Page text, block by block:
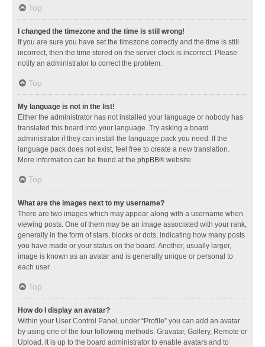
Top
I changed the timezone and the time is still wrong!
If you are sure you have set the timezone correctly and the time is still
incorrect, then the time stored on the server clock is incorrect. Please
notify an administrator to correct the problem.
Top
My language is not in the list!
Either the administrator has not installed your language or nobody has
translated this board into your language. Try asking a board
administrator if they can install the language pack you need. If the
language pack does not exist, feel free to create a new translation.
More information can be found at the phpBB® website.
Top
What are the images next to my username?
There are two images which may appear along with a username when
viewing posts. One of them may be an image associated with your rank,
generally in the form of stars, blocks or dots, indicating how many posts
you have made or your status on the board. Another, usually larger,
image is known as an avatar and is generally unique or personal to
each user.
Top
How do I display an avatar?
Within your User Control Panel, under “Profile” you can add an avatar
by using one of the four following methods: Gravatar, Gallery, Remote or
Upload. It is up to the board administrator to enable avatars and to